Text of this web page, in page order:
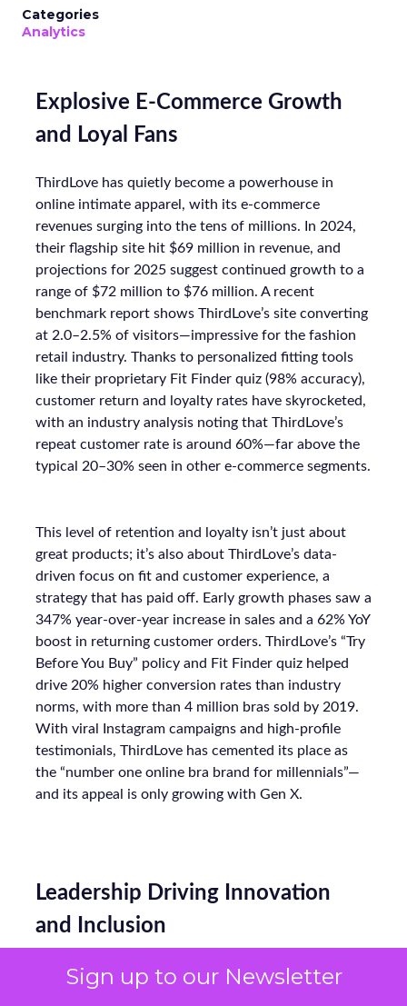
Sign up to our Newsletter
Categories
Analytics
Explosive E-Commerce Growth
and Loyal Fans
ThirdLove has quietly become a powerhouse in
online intimate apparel, with its e-commerce
revenues surging into the tens of millions. In 2024,
their flagship site hit $69 million in revenue, and
projections for 2025 suggest continued growth to a
range of $72 million to $76 million. A recent
benchmark report shows ThirdLove’s site converting
at 2.0–2.5% of visitors—impressive for the fashion
retail industry. Thanks to personalized fitting tools
like their proprietary Fit Finder quiz (98% accuracy),
customer return and loyalty rates have skyrocketed,
with an industry analysis noting that ThirdLove’s
repeat customer rate is around 60%—far above the
typical 20–30% seen in other e-commerce segments.
This level of retention and loyalty isn’t just about
great products; it’s also about ThirdLove’s data-
driven focus on fit and customer experience, a
strategy that has paid off. Early growth phases saw a
347% year-over-year increase in sales and a 62% YoY
boost in returning customer orders. ThirdLove’s “Try
Before You Buy” policy and Fit Finder quiz helped
drive 20% higher conversion rates than industry
norms, with more than 4 million bras sold by 2019.
With viral Instagram campaigns and high-profile
testimonials, ThirdLove has cemented its place as
the “number one online bra brand for millennials”—
and its appeal is only growing with Gen X.
Leadership Driving Innovation
and Inclusion
At the core of ThirdLove’s success is a founder-led